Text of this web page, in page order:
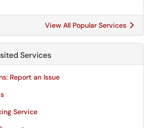
View All Popular Services
Services
Report an Issue
Service